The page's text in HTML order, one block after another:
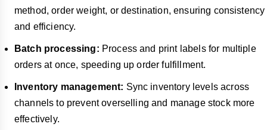
method, order weight, or destination, ensuring consistency
and efficiency.
Batch processing: Process and print labels for multiple
orders at once, speeding up order fulfillment.
Inventory management: Sync inventory levels across
channels to prevent overselling and manage stock more
effectively.